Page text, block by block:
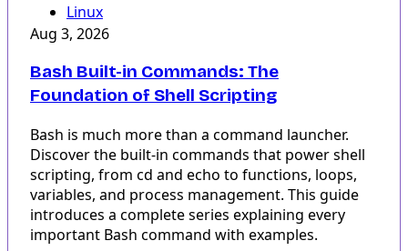
Linux
Aug 3, 2026
Bash Built-in Commands: The
Foundation of Shell Scripting
Bash is much more than a command launcher.
Discover the built-in commands that power shell
scripting, from cd and echo to functions, loops,
variables, and process management. This guide
introduces a complete series explaining every
important Bash command with examples.